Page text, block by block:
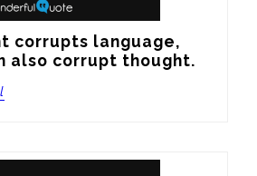
corrupts language,
also corrupt thought.